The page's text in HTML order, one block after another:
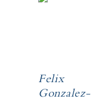
Felix
Gonzalez-